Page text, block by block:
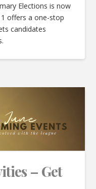
Elections is now
offers a one-stop
candidates
– Get